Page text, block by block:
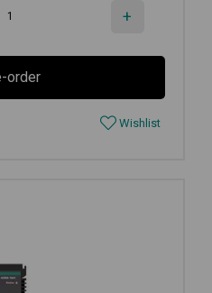
+
order
Wishlist